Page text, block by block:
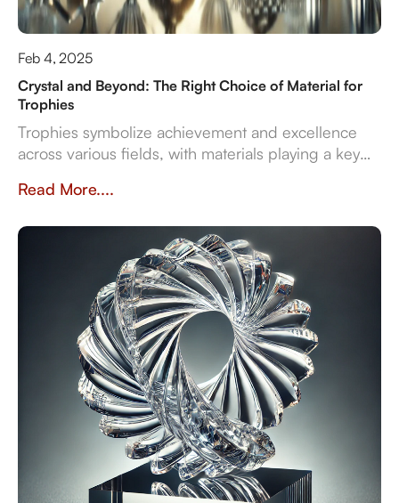
Feb 4, 2025
Crystal and Beyond: The Right Choice of Material for
Trophies
Trophies symbolize achievement and excellence
across various fields, with materials playing a key
explores contemporary trophy materials—crystal,
properties and manufacturing processes.
Read More....